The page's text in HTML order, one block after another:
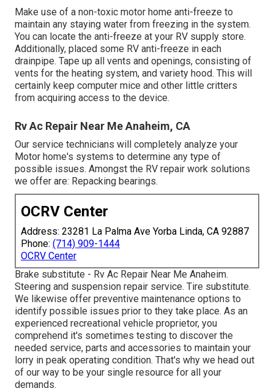
Make use of a non-toxic motor home anti-freeze to
maintain any staying water from freezing in the system.
You can locate the anti-freeze at your RV supply store.
Additionally, placed some RV anti-freeze in each
drainpipe. Tape up all vents and openings, consisting of
vents for the heating system, and variety hood. This will
certainly keep computer mice and other little critters
from acquiring access to the device.
Rv Ac Repair Near Me Anaheim, CA
Our service technicians will completely analyze your
Motor home's systems to determine any type of
possible issues. Amongst the RV repair work solutions
we offer are: Repacking bearings.
OCRV Center
Address: 23281 La Palma Ave Yorba Linda, CA 92887
Phone: (714) 909-1444
OCRV Center
Brake substitute - Rv Ac Repair Near Me Anaheim.
Steering and suspension repair service. Tire substitute.
We likewise offer preventive maintenance options to
identify possible issues prior to they take place. As an
experienced recreational vehicle proprietor, you
comprehend it's sometimes testing to discover the
needed service, parts and accessories to maintain your
lorry in peak operating condition. That's why we head out
of our way to be your single resource for all your
demands.